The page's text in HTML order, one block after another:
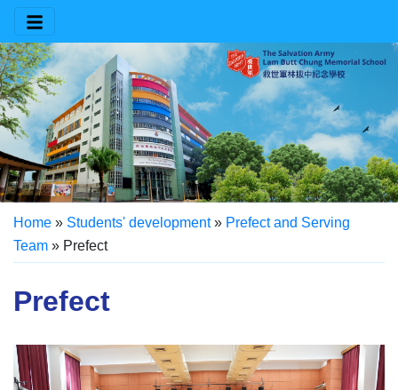
Home » Students' development» Prefect and Serving
Team » Prefect
Prefect